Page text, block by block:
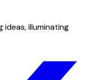
illuminating